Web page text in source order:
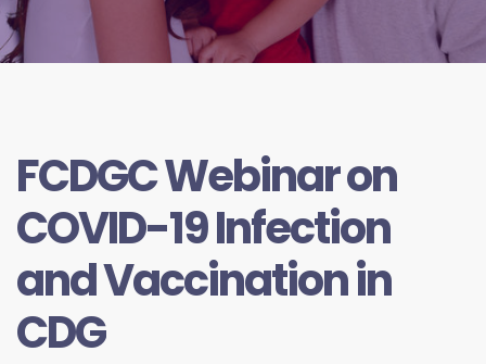
FCDGC Webinar on
COVID-19 Infection
and Vaccination in
CDG